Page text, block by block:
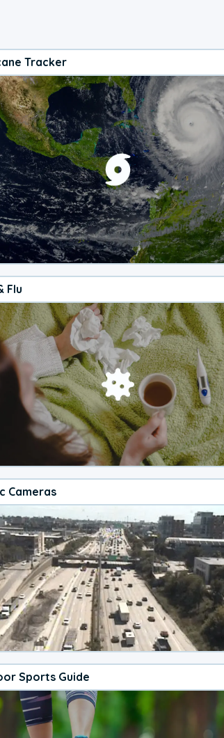
Tracker
Flu
Cameras
Sports Guide